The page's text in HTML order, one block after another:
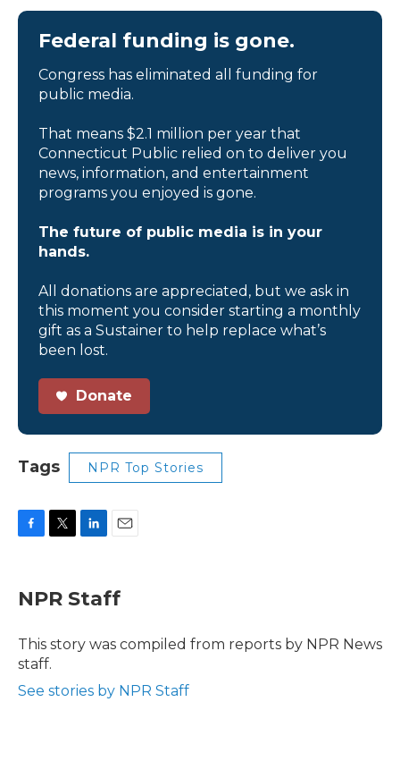
Federal funding is gone.
Congress has eliminated all funding for
public media.
That means $2.1 million per year that
Connecticut Public relied on to deliver you
news, information, and entertainment
programs you enjoyed is gone.
The future of public media is in your
hands.
All donations are appreciated, but we ask in
this moment you consider starting a monthly
gift as a Sustainer to help replace what’s
been lost.
Donate
Tags NPR Top Stories
e
b
o
k
t
t
r
k
e
I
n
i
l
NPR Staff
This story was compiled from reports by NPR News
staff.
See stories by NPR Staff